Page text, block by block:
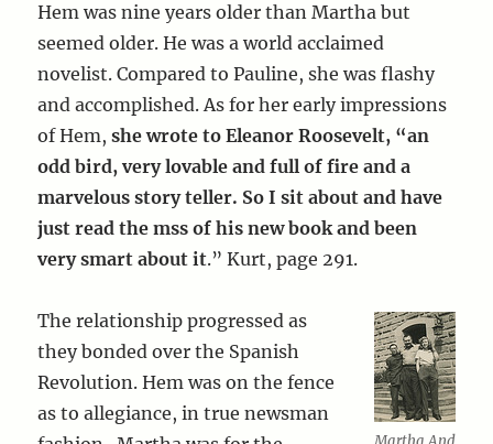
Hem was nine years older than Martha but
seemed older. He was a world acclaimed
novelist. Compared to Pauline, she was flashy
and accomplished. As for her early impressions
of Hem,she wrote to Eleanor Roosevelt, “an
odd bird, very lovable and full of fire and a
marvelous story teller. So I sit about and have
just read the mss of his new book and been
very smart about it.” Kurt, page 291.
The relationship progressed as
they bonded over the Spanish
Revolution. Hem was on the fence
as to allegiance, in true newsman